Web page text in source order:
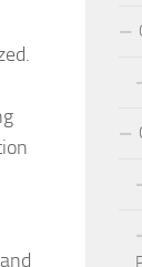
in Public Speaking
for Those with